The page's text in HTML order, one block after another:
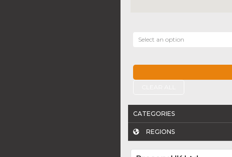
Select an option
CATEGORIES
REGIONS